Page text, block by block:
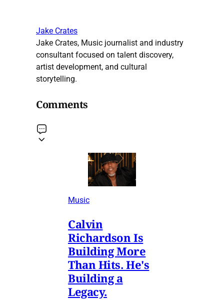
Jake Crates
Jake Crates, Music journalist and industry
consultant focused on talent discovery,
artist development, and cultural
storytelling.
Comments
Music
Calvin
Richardson Is
Building More
Than Hits. He's
Building a
Legacy.